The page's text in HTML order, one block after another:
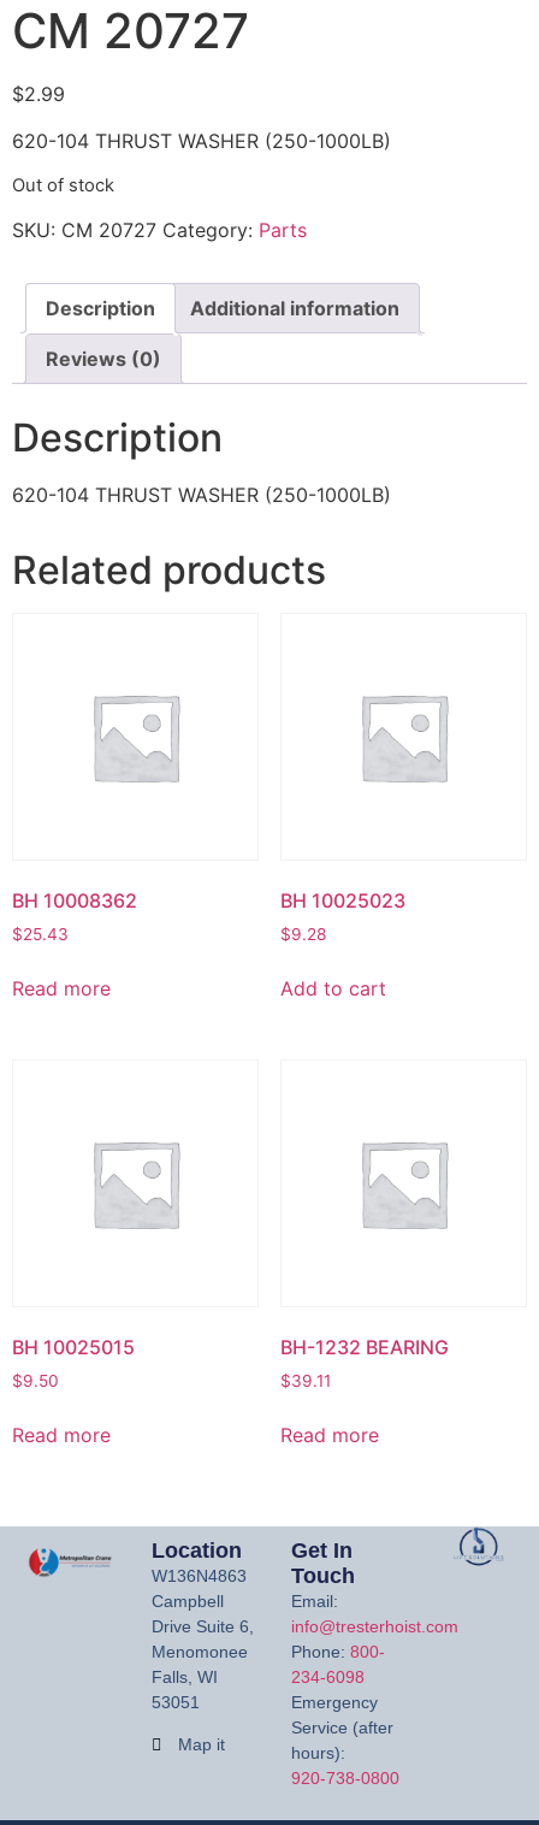
CM 20727
$2.99
620-104 THRUST WASHER (250-1000LB)
Out of stock
SKU: CM 20727 Category: Parts
Description Additional information
Reviews (0)
Description
620-104 THRUST WASHER (250-1000LB)
Related products
BH 10008362
$25.43
Read more
BH 10025023
$9.28
Add to cart
BH 10025015
$9.50
Read more
BH-1232 BEARING
$39.11
Read more
Location
W136N4863
Campbell
Drive Suite 6,
Menomonee
Falls, WI
53051
Map it
Get In
Touch
Email:
info@tresterhoist.com
Phone: 800-
234-6098
Emergency
Service (after
hours):
920-738-0800